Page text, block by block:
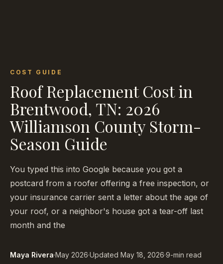
COST GUIDE
Roof Replacement Cost in
Brentwood, TN: 2026
Williamson County Storm-
Season Guide
You typed this into Google because you got a
postcard from a roofer offering a free inspection, or
your insurance carrier sent a letter about the age of
your roof, or a neighbor's house got a tear-off last
month and the
Maya Rivera·May 2026·Updated May 18, 2026·9-min read